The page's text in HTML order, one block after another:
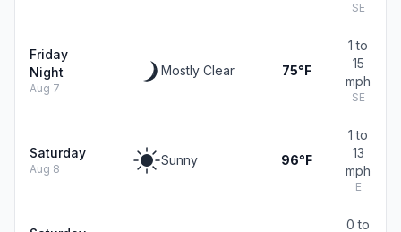
SE
Friday
Night
Aug 7
Mostly Clear 75°F
1 to
15
mph
SE
Saturday
Aug 8
Sunny 96°F
1 to
13
mph
E
0 to